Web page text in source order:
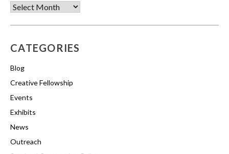
Archives
CATEGORIES
Blog
Creative Fellowship
Events
Exhibits
News
Outreach